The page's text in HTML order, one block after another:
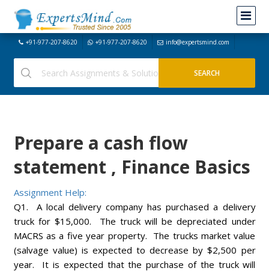
+91-977-207-8620 +91-977-207-8620 info@expertsmind.com
Prepare a cash flow
statement , Finance Basics
Assignment Help:
Q1. A local delivery company has purchased a delivery
truck for $15,000. The truck will be depreciated under
MACRS as a five year property. The trucks market value
(salvage value) is expected to decrease by $2,500 per
year. It is expected that the purchase of the truck will